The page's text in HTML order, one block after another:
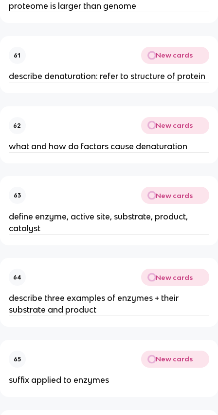
proteome is larger than genome
61 New cards
describe denaturation: refer to structure of protein
62 New cards
what and how do factors cause denaturation
63 New cards
define enzyme, active site, substrate, product,
catalyst
64 New cards
describe three examples of enzymes + their
substrate and product
65 New cards
suffix applied to enzymes